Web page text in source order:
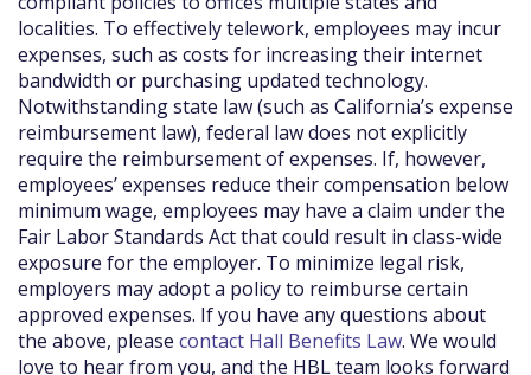
localities. To effectively telework, employees may incur
expenses, such as costs for increasing their internet
bandwidth or purchasing updated technology.
Notwithstanding state law (such as California’s expense
reimbursement law), federal law does not explicitly
require the reimbursement of expenses. If, however,
employees’ expenses reduce their compensation below
minimum wage, employees may have a claim under the
Fair Labor Standards Act that could result in class-wide
exposure for the employer. To minimize legal risk,
employers may adopt a policy to reimburse certain
approved expenses. If you have any questions about
the above, please contact Hall Benefits Law. We would
love to hear from you, and the HBL team looks forward